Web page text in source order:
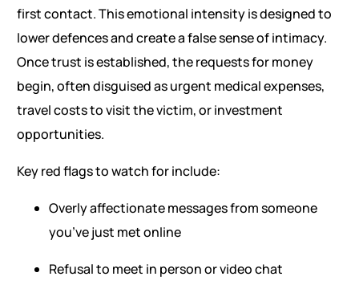
first contact. This emotional intensity is designed to
lower defences and create a false sense of intimacy.
Once trust is established, the requests for money
begin, often disguised as urgent medical expenses,
travel costs to visit the victim, or investment
opportunities.
Key red flags to watch for include:
Overly affectionate messages from someone
you’ve just met online
Refusal to meet in person or video chat